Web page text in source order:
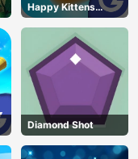
Happy Kittens
Puzzle
Diamond Shot